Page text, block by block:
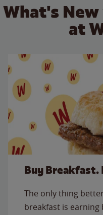
What's
at
Buy Breakfast.
The only thing
breakfast is